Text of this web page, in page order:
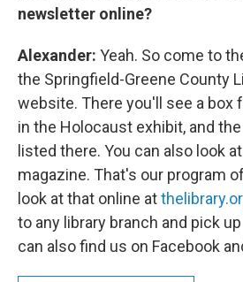
newsletter online?
Alexander: Yeah. So come to
the Springfield-Greene County
website. There you'll see a box
in the Holocaust exhibit, and
listed there. You can also look
magazine. That's our program
look at that online at
to any library branch and pick
can also find us on Facebook